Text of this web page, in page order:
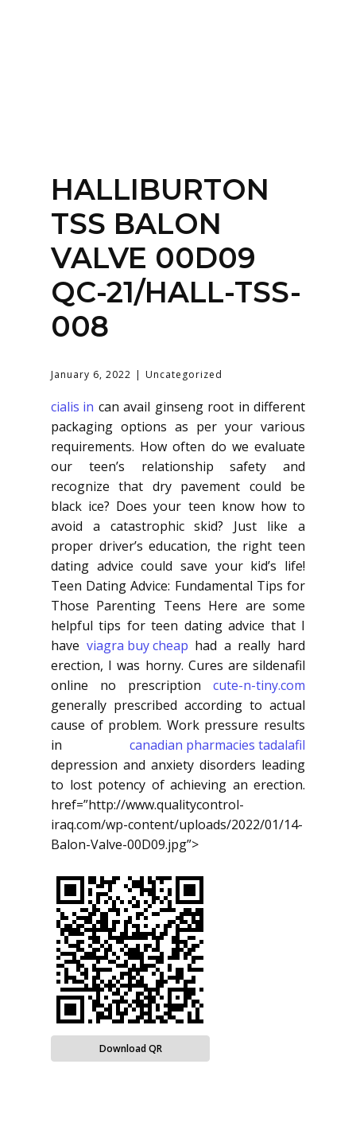
Login
HALLIBURTON
TSS BALON
VALVE 00D09
QC-21/HALL-TSS-
008
January 6, 2022 Uncategorized
cialis in can avail ginseng root in different
packaging options as per your various
requirements. How often do we evaluate
our teen’s relationship safety and
recognize that dry pavement could be
black ice? Does your teen know how to
avoid a catastrophic skid? Just like a
proper driver’s education, the right teen
dating advice could save your kid’s life!
Teen Dating Advice: Fundamental Tips for
Those Parenting Teens Here are some
helpful tips for teen dating advice that I
have viagra buy cheap had a really hard
erection, I was horny. Cures are sildenafil
online no prescription cute-n-tiny.com
generally prescribed according to actual
cause of problem. Work pressure results
in canadian pharmacies tadalafil
depression and anxiety disorders leading
to lost potency of achieving an erection.
href=”http://www.qualitycontrol-
iraq.com/wp-content/uploads/2022/01/14-
Balon-Valve-00D09.jpg”>
Download QR